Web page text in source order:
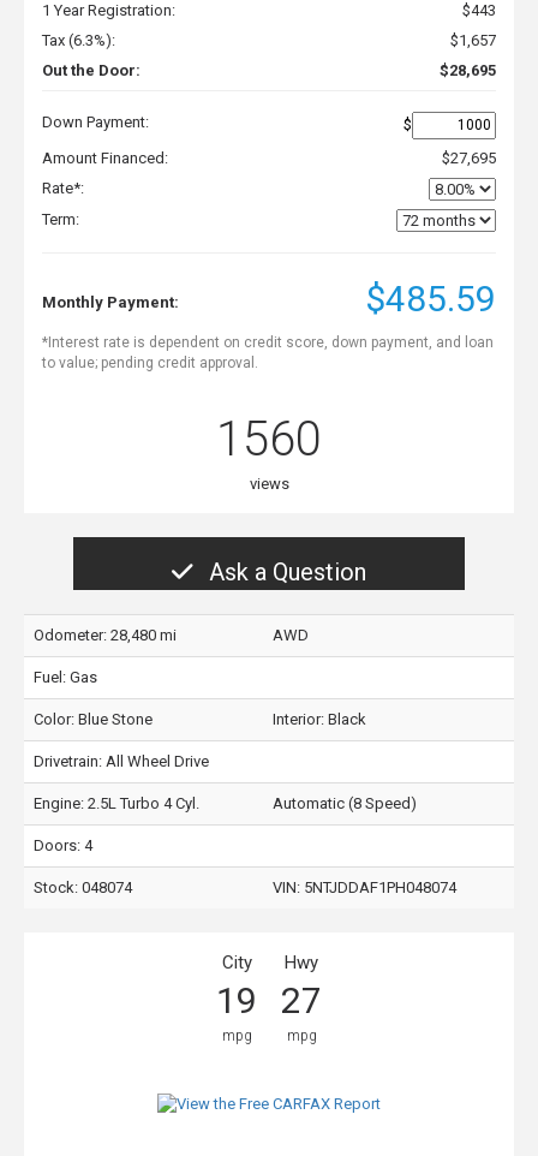
1 Year Registration:
$443
Tax (6.3%):
$1,657
Out the Door:
$28,695
Down Payment:
$
Amount Financed:
$27,695
Rate*:
Term:
Monthly Payment: $485.59
*Interest rate is dependent on credit score, down payment, and loan
to value; pending credit approval.
1560
views
Ask a Question
Odometer: 28,480 mi AWD
Fuel: Gas
Color: Blue Stone Interior: Black
Drivetrain: All Wheel Drive
Engine: 2.5L Turbo 4 Cyl. Automatic (8 Speed)
Doors: 4
Stock: 048074 VIN: 5NTJDDAF1PH048074
City
19
mpg
Hwy
27
mpg